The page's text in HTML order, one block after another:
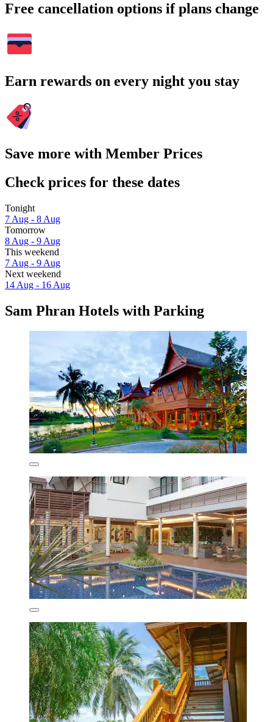
Free cancellation options if plans change
Earn rewards on every night you stay
Save more with Member Prices
Check prices for these dates
Tonight
7 Aug - 8 Aug
Tomorrow
8 Aug - 9 Aug
This weekend
7 Aug - 9 Aug
Next weekend
14 Aug - 16 Aug
Sam Phran Hotels with Parking